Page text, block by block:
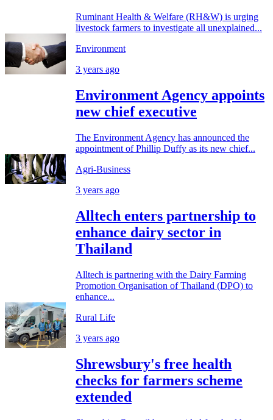
Ruminant Health & Welfare (RH&W) is urging
livestock farmers to investigate all unexplained...
Environment
3 years ago
Environment Agency appoints
new chief executive
The Environment Agency has announced the
appointment of Phillip Duffy as its new chief...
Agri-Business
3 years ago
Alltech enters partnership to
enhance dairy sector in
Thailand
Alltech is partnering with the Dairy Farming
Promotion Organisation of Thailand (DPO) to
enhance...
Rural Life
3 years ago
Shrewsbury's free health
checks for farmers scheme
extended